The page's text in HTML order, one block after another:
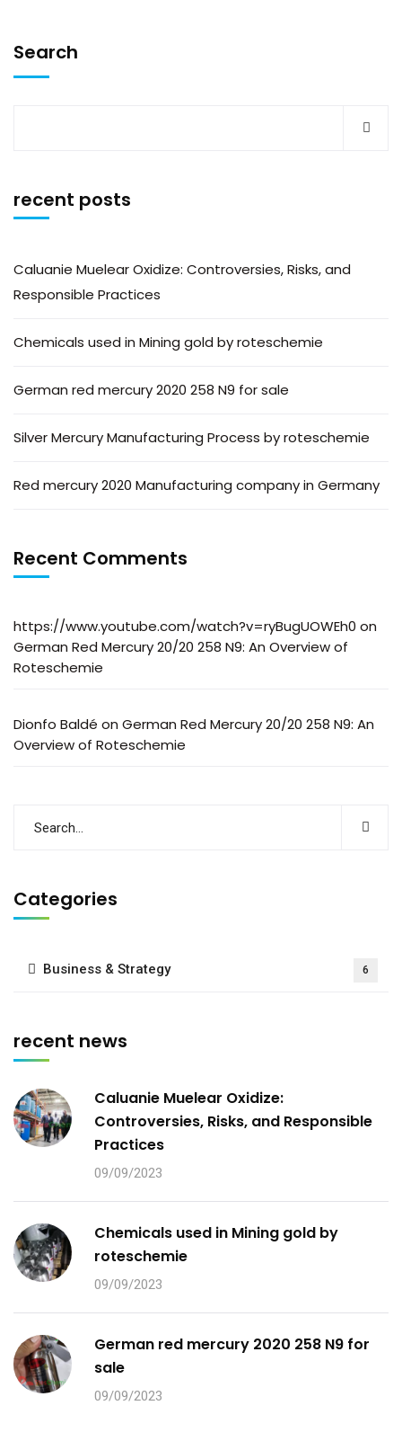
Search
recent posts
Caluanie Muelear Oxidize: Controversies, Risks, and
Responsible Practices
Chemicals used in Mining gold by roteschemie
German red mercury 2020 258 N9 for sale
Silver Mercury Manufacturing Process by roteschemie
Red mercury 2020 Manufacturing company in Germany
Recent Comments
https://www.youtube.com/watch?v=ryBugUOWEh0 on
German Red Mercury 20/20 258 N9: An Overview of
Roteschemie
Dionfo Baldé on German Red Mercury 20/20 258 N9: An
Overview of Roteschemie
Categories
Business & Strategy 6
recent news
Caluanie Muelear Oxidize:
Controversies, Risks, and Responsible
Practices
09/09/2023
Chemicals used in Mining gold by
roteschemie
09/09/2023
German red mercury 2020 258 N9 for
sale
09/09/2023